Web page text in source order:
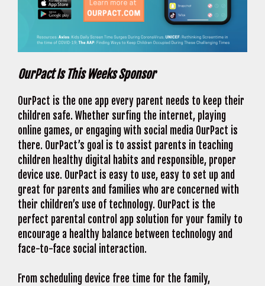
OurPact Is This Weeks Sponsor
OurPact is the one app every parent needs to keep their
children safe. Whether surfing the internet, playing
online games, or engaging with social media OurPact is
there. OurPact’s goal is to assist parents in teaching
children healthy digital habits and responsible, proper
device use. OurPact is easy to use, easy to set up and
great for parents and families who are concerned with
their children’s use of technology. OurPact is the
perfect parental control app solution for your family to
encourage a healthy balance between technology and
face-to-face social interaction.
From scheduling device free time for the family,